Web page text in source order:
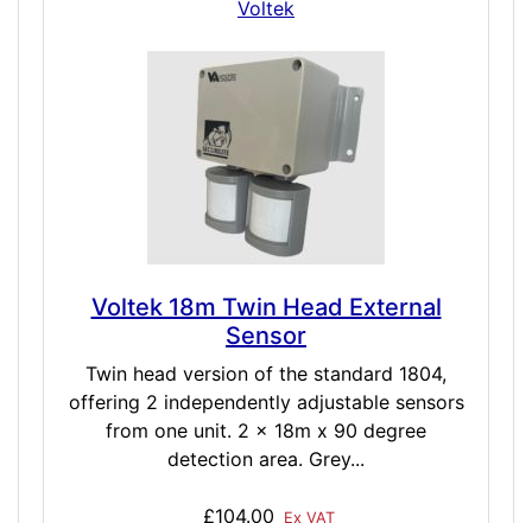
Voltek
Voltek 18m Twin Head External
Sensor
Twin head version of the standard 1804,
offering 2 independently adjustable sensors
from one unit. 2 x 18m x 90 degree
detection area. Grey...
£104.00 Ex VAT